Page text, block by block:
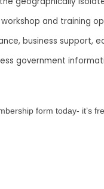
and training
business support,
government
form today- it’s